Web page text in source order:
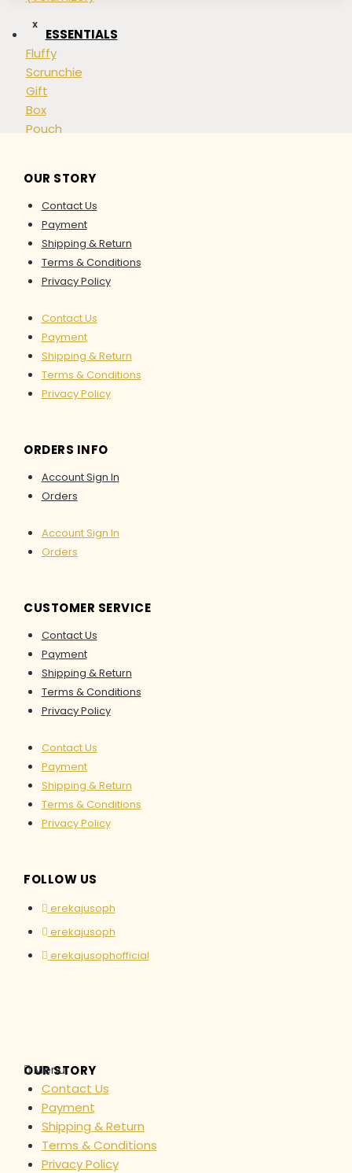
X
ESSENTIALS
Fluffy
Scrunchie
Gift
Box
Pouch
Accessories
APPARELS
Top
Bottom
Dresses
Kaftan
Set
Inners
Erekajusoph
RTW
DOWN
AS-
IS
2026
OUR STORY
Contact Us
Payment
Shipping & Return
Terms & Conditions
Privacy Policy
Contact Us
Payment
Shipping & Return
Terms & Conditions
Privacy Policy
ORDERS INFO
Account Sign In
Orders
Account Sign In
Orders
CUSTOMER SERVICE
Contact Us
Payment
Shipping & Return
Terms & Conditions
Privacy Policy
Contact Us
Payment
Shipping & Return
Terms & Conditions
Privacy Policy
FOLLOW US
erekajusoph
erekajusoph
erekajusophofficial
OUR STORY
Menu
Contact Us
Payment
Shipping & Return
Terms & Conditions
Privacy Policy